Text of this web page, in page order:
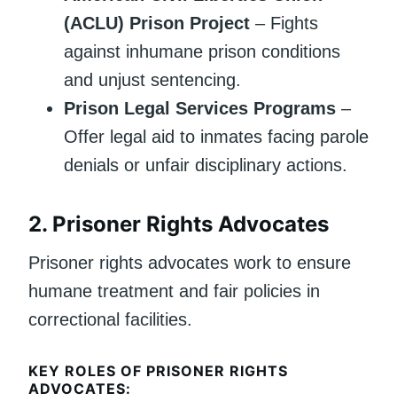
(ACLU) Prison Project – Fights
against inhumane prison conditions
and unjust sentencing.
Prison Legal Services Programs –
Offer legal aid to inmates facing parole
denials or unfair disciplinary actions.
2. Prisoner Rights Advocates
Prisoner rights advocates work to ensure
humane treatment and fair policies in
correctional facilities.
KEY ROLES OF PRISONER RIGHTS
ADVOCATES: